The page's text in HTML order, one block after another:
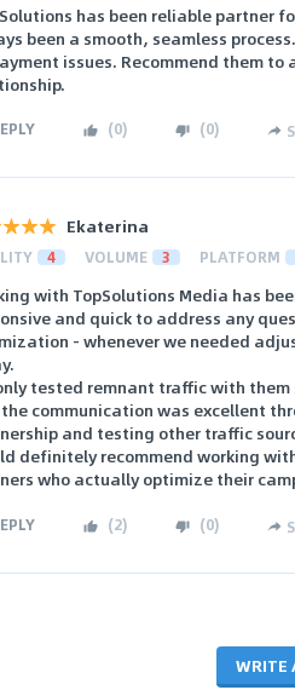
has been reliable partner
been a smooth, seamless
issues. Recommend them
(0) (0)
Ekaterina
4 VOLUME 3 PLATFORM
with TopSolutions Media has
and quick to address any
- whenever we needed
tested remnant traffic with
communication was excellent
and testing other traffic
definitely recommend working
who actually optimize their
(2) (0)
WRITE